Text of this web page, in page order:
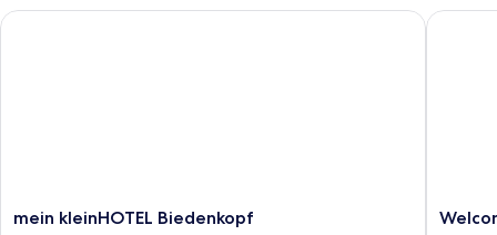
mein
mein kleinHOTEL Biedenkopf
mein kleinHOTEL Biedenkopf